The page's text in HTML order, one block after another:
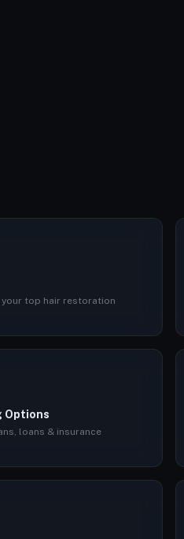
top hair restoration
Options
loans & insurance